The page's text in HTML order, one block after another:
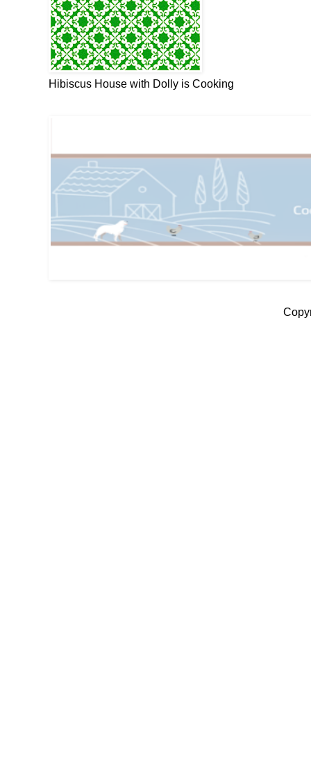
Hibiscus House with Dolly is Cooking